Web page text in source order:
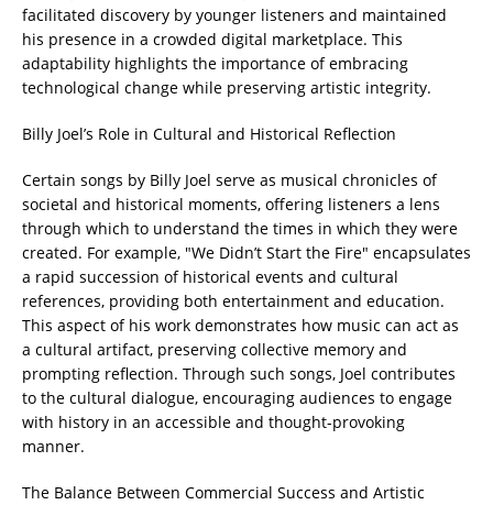
facilitated discovery by younger listeners and maintained
his presence in a crowded digital marketplace. This
adaptability highlights the importance of embracing
technological change while preserving artistic integrity.
Billy Joel’s Role in Cultural and Historical Reflection
Certain songs by Billy Joel serve as musical chronicles of
societal and historical moments, offering listeners a lens
through which to understand the times in which they were
created. For example, "We Didn’t Start the Fire" encapsulates
a rapid succession of historical events and cultural
references, providing both entertainment and education.
This aspect of his work demonstrates how music can act as
a cultural artifact, preserving collective memory and
prompting reflection. Through such songs, Joel contributes
to the cultural dialogue, encouraging audiences to engage
with history in an accessible and thought-provoking
manner.
The Balance Between Commercial Success and Artistic